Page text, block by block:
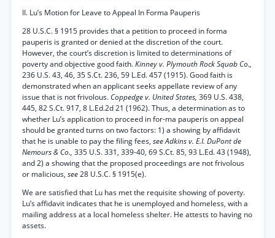
II. Lu’s Motion for Leave to Appeal In Forma Pauperis
28 U.S.C. § 1915 provides that a petition to proceed in forma
pauperis is granted or denied at the discretion of the court.
However, the court’s discretion is limited to determinations of
poverty and objective good faith.Kinney v. Plymouth Rock Squab Co.,
236 U.S. 43, 46, 35 S.Ct. 236, 59 L.Ed. 457 (1915). Good faith is
demonstrated when an applicant seeks appellate review of any
issue that is not frivolous. Coppedge v. United States, 369 U.S. 438,
445, 82 S.Ct. 917, 8 L.Ed.2d 21 (1962). Thus, a determination as to
whether Lu’s application to proceed in for-ma pauperis on appeal
should be granted turns on two factors: 1) a showing by affidavit
that he is unable to pay the filing fees, see Adkins v. E.I. DuPont de
Nemours & Co., 335 U.S. 331, 339-40, 69 S.Ct. 85, 93 L.Ed. 43 (1948),
and 2) a showing that the proposed proceedings are not frivolous
or malicious, see28 U.S.C. § 1915(e).
We are satisfied that Lu has met the requisite showing of poverty.
Lu’s affidavit indicates that he is unemployed and homeless, with a
mailing address at a local homeless shelter. He attests to having no
assets.